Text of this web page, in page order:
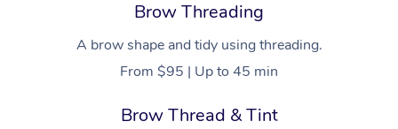
Brow Threading
A brow shape and tidy using threading.
From $95 | Up to 45 min
Brow Thread & Tint